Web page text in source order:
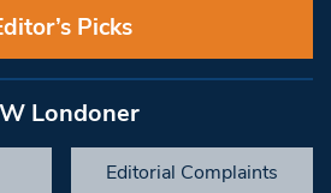
Picks
Londoner
Editorial Complaints